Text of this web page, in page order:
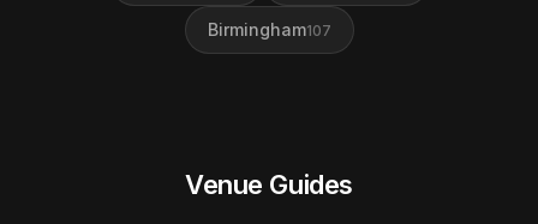
Birmingham107
Venue Guides